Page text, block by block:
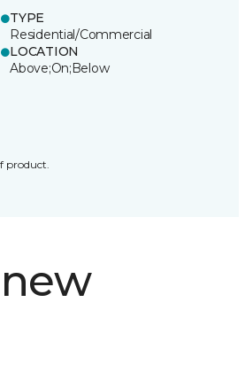
TYPE
Residential/Commercial
LOCATION
Above;On;Below
product.